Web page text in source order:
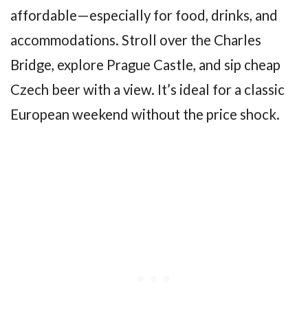
affordable—especially for food, drinks, and
accommodations. Stroll over the Charles
Bridge, explore Prague Castle, and sip cheap
Czech beer with a view. It’s ideal for a classic
European weekend without the price shock.